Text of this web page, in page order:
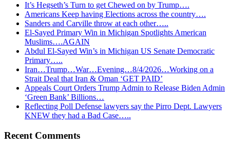
It’s Hegseth’s Turn to get Chewed on by Trump….
Americans Keep having Elections across the country….
Sanders and Carville throw at each other…..
El-Sayed Primary Win in Michigan Spotlights American
Muslims….AGAIN
Abdul El-Sayed Win’s in Michigan US Senate Democratic
Primary…..
Iran…Trump…War…Evening…8/4/2026…Working on a
Strait Deal that Iran & Oman ‘GET PAID’
Appeals Court Orders Trump Admin to Release Biden Admin
‘Green Bank’ Billions…
Reflecting Poll Defense lawyers say the Pirro Dept. Lawyers
KNEW they had a Bad Case…..
Recent Comments